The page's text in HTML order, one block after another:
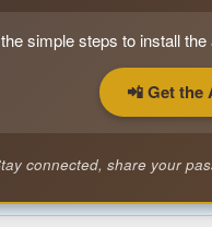
simple steps to install
📲 Get the
connected, share your